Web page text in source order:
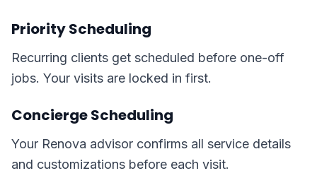
Priority Scheduling
Recurring clients get scheduled before one-off
jobs. Your visits are locked in first.
Concierge Scheduling
Your Renova advisor confirms all service details
and customizations before each visit.